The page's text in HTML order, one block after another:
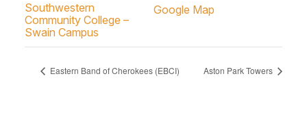
Southwestern
Community College –
Swain Campus
Google Map
Eastern Band of Cherokees (EBCI) Aston Park Towers